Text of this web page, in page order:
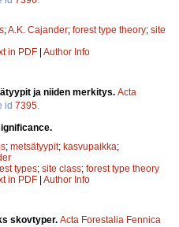
;A.K. Cajander; forest type theory; site
in PDF Author Info
ja niiden merkitys. Acta
id 7395.
; metsätyypit; kasvupaikka;
types; site class; forest type theory
in PDF Author Info
skovtyper. Acta Forestalia Fennica